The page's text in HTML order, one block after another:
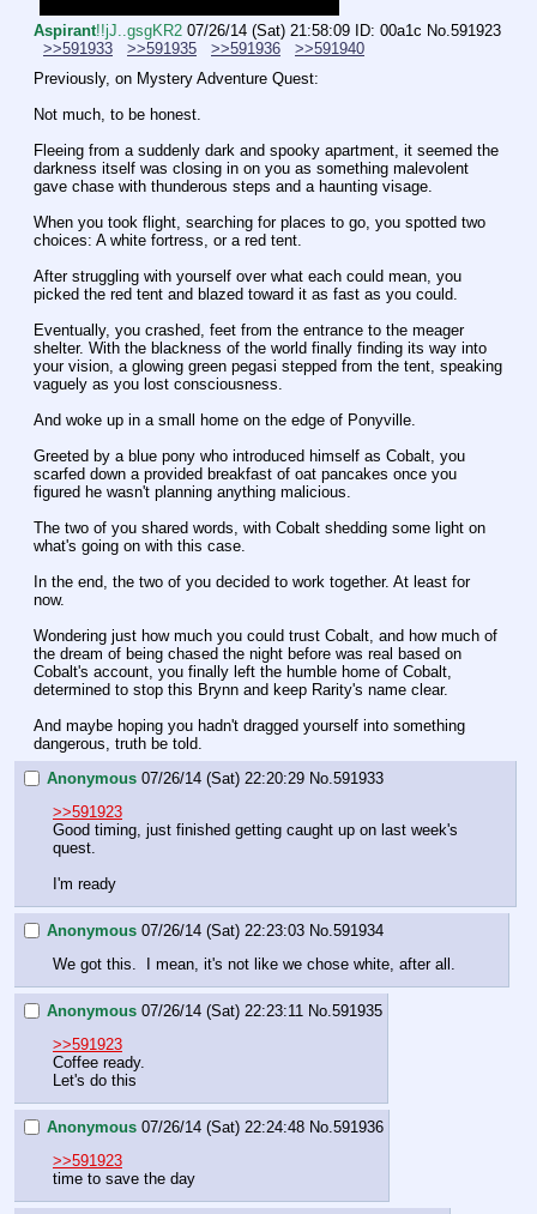
Aspirant!!jJ..gsgKR2 07/26/14 (Sat) 21:58:09 ID: 00a1c No.591923
>>591933
>>591935 >>591936
>>591940
Previously, on Mystery Adventure Quest:
Not much, to be honest.
Fleeing from a suddenly dark and spooky apartment, it seemed the
darkness itself was closing in on you as something malevolent
gave chase with thunderous steps and a haunting visage.
When you took flight, searching for places to go, you spotted two
choices: A white fortress, or a red tent.
After struggling with yourself over what each could mean, you
picked the red tent and blazed toward it as fast as you could.
Eventually, you crashed, feet from the entrance to the meager
shelter. With the blackness of the world finally finding its way into
your vision, a glowing green pegasi stepped from the tent, speaking
vaguely as you lost consciousness.
And woke up in a small home on the edge of Ponyville.
Greeted by a blue pony who introduced himself as Cobalt, you
scarfed down a provided breakfast of oat pancakes once you
figured he wasn't planning anything malicious.
The two of you shared words, with Cobalt shedding some light on
what's going on with this case.
In the end, the two of you decided to work together. At least for
now.
Wondering just how much you could trust Cobalt, and how much of
the dream of being chased the night before was real based on
Cobalt's account, you finally left the humble home of Cobalt,
determined to stop this Brynn and keep Rarity's name clear.
And maybe hoping you hadn't dragged yourself into something
dangerous, truth be told.
Anonymous 07/26/14 (Sat) 22:20:29 No.591933
>>591923
Good timing, just finished getting caught up on last week's
quest.
I'm ready
Anonymous 07/26/14 (Sat) 22:23:03 No. 591934
We got this.  I mean, it's not like we chose white, after all.
Anonymous 07/26/14 (Sat) 22:23:11 No. 591935
>>591923
Coffee ready.
Let's do this
Anonymous 07/26/14 (Sat) 22:24:48 No. 591936
>>591923
time to save the day